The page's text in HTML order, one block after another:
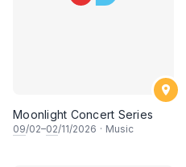
Moonlight Concert Series
09/02–02/11/2026 · Music